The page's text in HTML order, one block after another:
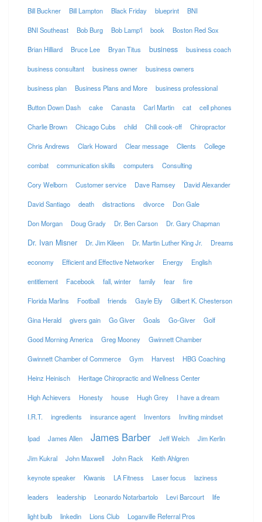
Bill Buckner Bill Lampton Black Friday blueprint BNI
BNI Southeast Bob Burg Bob Lamp'l book Boston Red Sox
Brian Hilliard Bruce Lee Bryan Titus business business coach
business consultant business owner business owners
business plan Business Plans and More business professional
Button Down Dash cake Canasta Carl Martin cat cell phones
Charlie Brown Chicago Cubs child Chili cook-off Chiropractor
Chris Andrews Clark Howard Clear message Clients College
combat communication skills computers Consulting
Cory Welborn Customer service Dave Ramsey David Alexander
David Santiago death distractions divorce Don Gale
Don Morgan Doug Grady Dr. Ben Carson Dr. Gary Chapman
Dr. Ivan Misner Dr. Jim Kileen Dr. Martin Luther King Jr. Dreams
economy Efficient and Effective Networker Energy English
entitlement Facebook fall, winter family fear fire
Florida Marlins Football friends Gayle Ely Gilbert K. Chesterson
Gina Herald givers gain Go Giver Goals Go-Giver Golf
Good Morning America Greg Mooney Gwinnett Chamber
Gwinnett Chamber of Commerce Gym Harvest HBG Coaching
Heinz Heinisch Heritage Chiropractic and Wellness Center
High Achievers Honesty house Hugh Grey I have a dream
I.R.T. ingredients insurance agent Inventors Inviting mindset
Ipad James Allen James Barber Jeff Welch Jim Kerlin
Jim Kukral John Maxwell John Rack Keith Ahlgren
keynote speaker Kiwanis LA Fitness Laser focus laziness
leaders leadership Leonardo Notarbartolo Levi Barcourt life
light bulb linkedin Lions Club Loganville Referral Pros